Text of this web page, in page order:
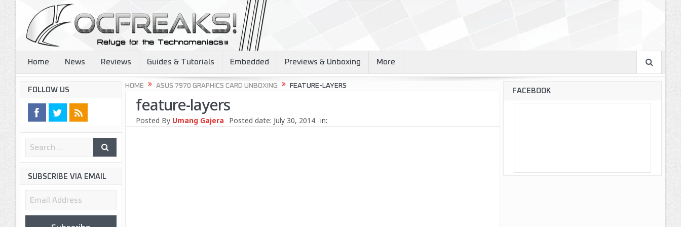
Home News Reviews Guides & Tutorials Embedded Previews & Unboxing More
HOME ASUS 7970 GRAPHICS CARD UNBOXING FEATURE-LAYERS
feature-layers
Posted By Umang Gajera Posted date: July 30, 2014 in:
FOLLOW US
SUBSCRIBE VIA EMAIL
Email
FACEBOOK